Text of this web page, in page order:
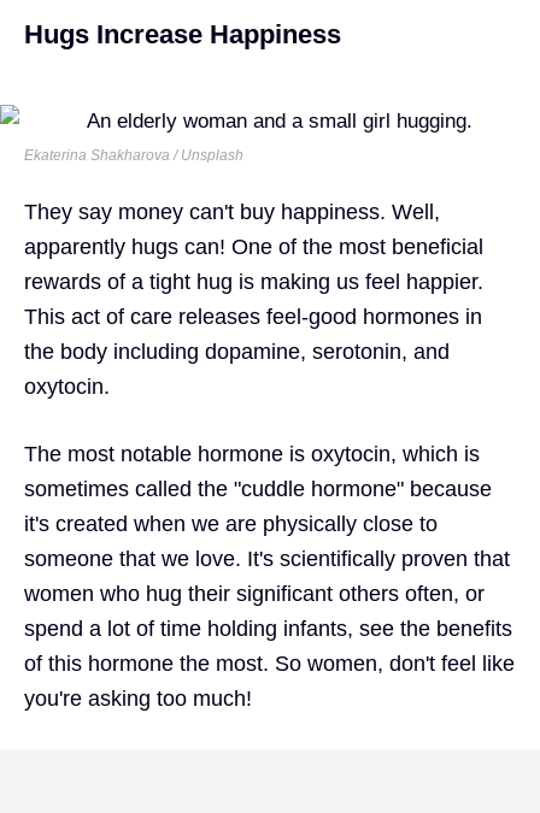
Hugs Increase Happiness
Ekaterina Shakharova / Unsplash
They say money can't buy happiness. Well,
apparently hugs can! One of the most beneficial
rewards of a tight hug is making us feel happier.
This act of care releases feel-good hormones in
the body including dopamine, serotonin, and
oxytocin.
The most notable hormone is oxytocin, which is
sometimes called the "cuddle hormone" because
it's created when we are physically close to
someone that we love. It's scientifically proven that
women who hug their significant others often, or
spend a lot of time holding infants, see the benefits
of this hormone the most. So women, don't feel like
you're asking too much!